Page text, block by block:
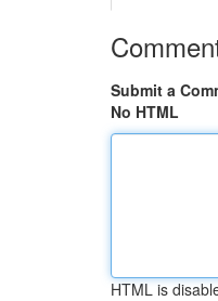
Submit a
No HTML
HTML is